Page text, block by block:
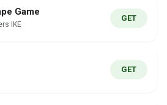
Game
IKE
GET
GET